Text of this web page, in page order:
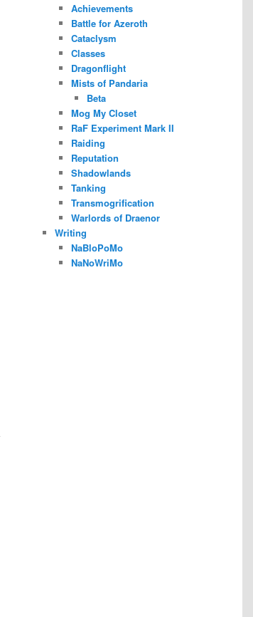
Achievements
Battle for Azeroth
Cataclysm
Classes
Dragonflight
Mists of Pandaria
Beta
Mog My Closet
RaF Experiment Mark II
Raiding
Reputation
Shadowlands
Tanking
Transmogrification
Warlords of Draenor
Writing
NaBloPoMo
NaNoWriMo